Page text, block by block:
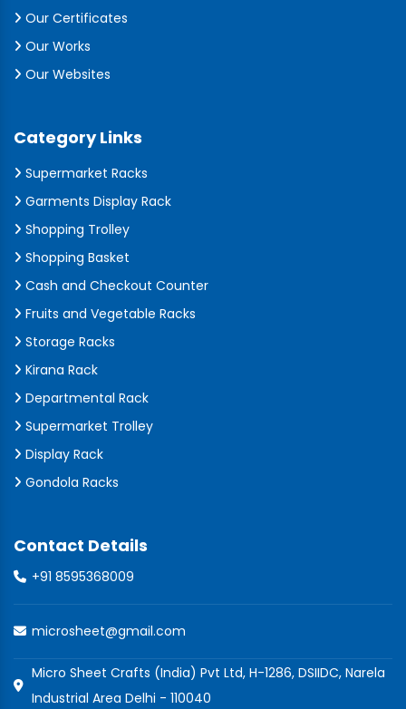
Our Certificates
Our Works
Our Websites
Category Links
Supermarket Racks
Garments Display Rack
Shopping Trolley
Shopping Basket
Cash and Checkout Counter
Fruits and Vegetable Racks
Storage Racks
Kirana Rack
Departmental Rack
Supermarket Trolley
Display Rack
Gondola Racks
Contact Details
+91 8595368009
microsheet@gmail.com
Micro Sheet Crafts (India) Pvt Ltd, H-1286, DSIIDC, Narela
Industrial Area Delhi - 110040